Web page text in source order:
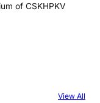
of CSKHPKV
View All